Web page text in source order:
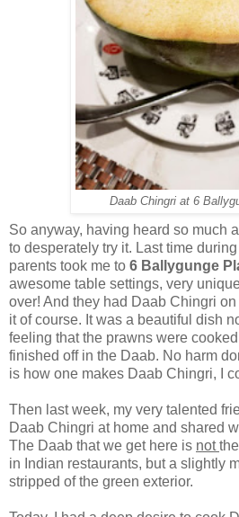
Daab Chingri at 6
So anyway, having heard so much
to desperately try it. Last time
parents took me to 6 Ballygunge
awesome table settings, very
over! And they had Daab Chingri
it of course. It was a beautiful dish
feeling that the prawns were
finished off in the Daab. No harm
is how one makes Daab Chingri, I
Then last week, my very talented
Daab Chingri at home and shared
The Daab that we get here is not
in Indian restaurants, but a slightly
stripped of the green exterior.